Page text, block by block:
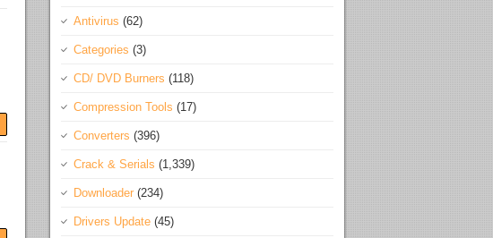
Antivirus (62)
Categories (3)
CD/ DVD Burners (118)
Compression Tools (17)
Converters (396)
Crack & Serials (1,339)
Downloader (234)
Drivers Update (45)